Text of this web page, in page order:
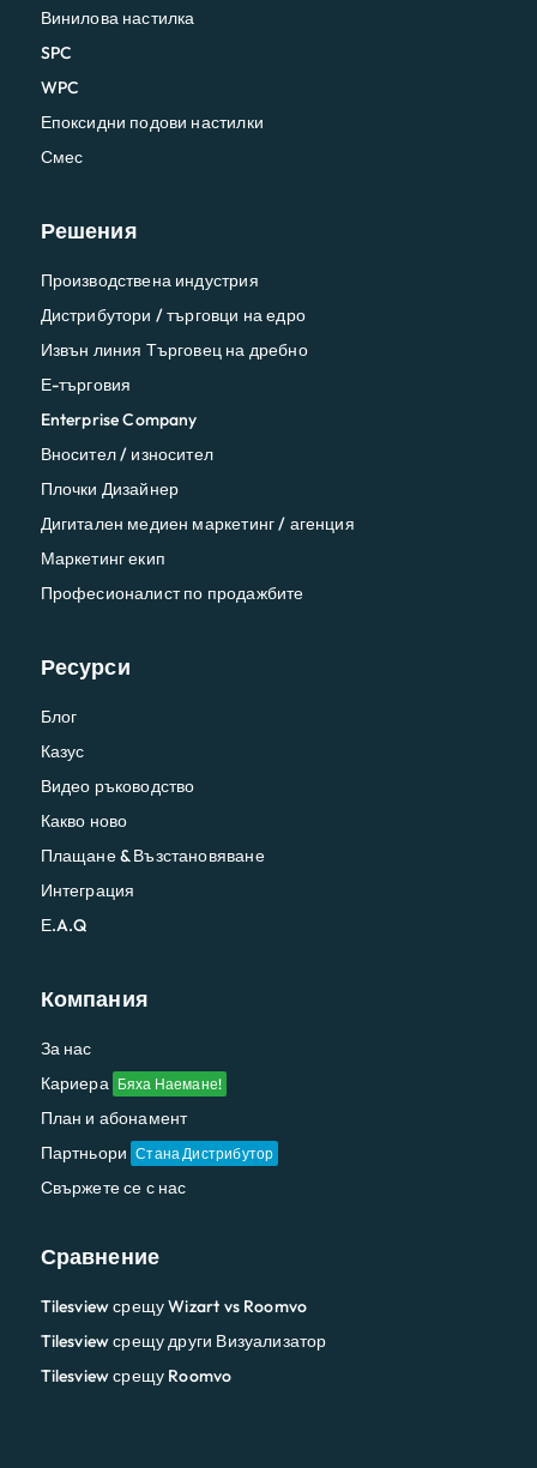
Винилова настилка
SPC
WPC
Епоксидни подови настилки
Смес
Решения
Производствена индустрия
Дистрибутори / търговци на едро
Извън линия Търговец на дребно
Е-търговия
Enterprise Company
Вносител / износител
Плочки Дизайнер
Дигитален медиен маркетинг / агенция
Маркетинг екип
Професионалист по продажбите
Ресурси
Блог
Казус
Видео ръководство
Какво ново
Плащане & Възстановяване
Интеграция
Е.A.Q
Компания
За нас
Кариера Бяха Наемане!
План и абонамент
Партньори Стана Дистрибутор
Свържете се с нас
Сравнение
Tilesview срещу Wizart vs Roomvo
Tilesview срещу други Визуализатор
Tilesview срещу Roomvo